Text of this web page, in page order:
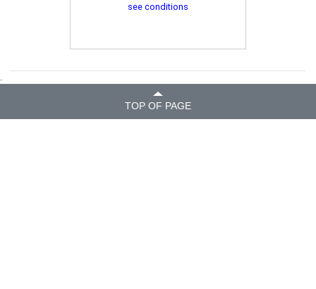
see conditions
.
TOP OF PAGE